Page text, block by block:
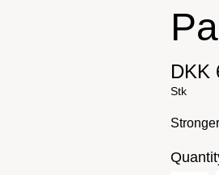
DKK
Stk